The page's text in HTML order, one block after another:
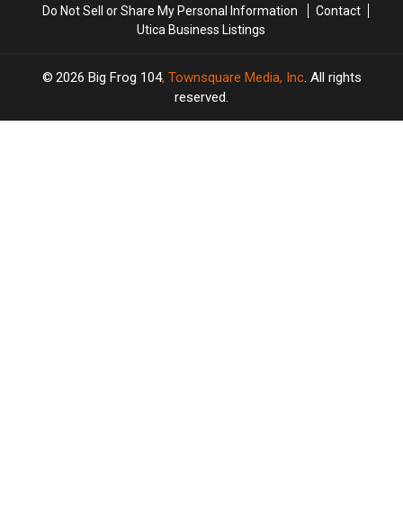
Do Not Sell or Share My Personal Information
Contact
Utica Business Listings
2026 Big Frog 104, Townsquare Media, Inc. All rights
reserved.